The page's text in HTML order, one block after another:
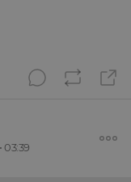
• 03:39